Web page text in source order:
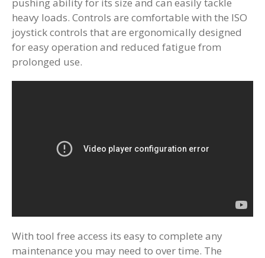
heavy loads. Controls are comfortable with the ISO
joystick controls that are ergonomically designed
for easy operation and reduced fatigue from
prolonged use.
With tool free access its easy to complete any
maintenance you may need to over time. The